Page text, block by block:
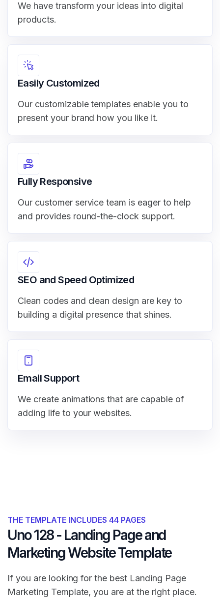
We have transform your ideas into digital
products.
Easily Customized
Our customizable templates enable you to
present your brand how you like it.
Fully Responsive
Our customer service team is eager to help
and provides round-the-clock support.
SEO and Speed Optimized
Clean codes and clean design are key to
building a digital presence that shines.
Email Support
We create animations that are capable of
adding life to your websites.
THE TEMPLATE INCLUDES 44 PAGES
Uno 128 - Landing Page and
Marketing Website Template
If you are looking for the best Landing Page
Marketing Template, you are at the right place.